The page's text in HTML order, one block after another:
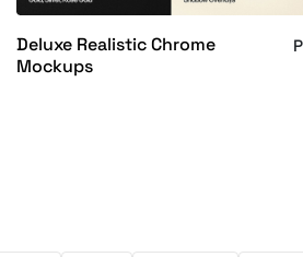
Deluxe Realistic Chrome
Mockups